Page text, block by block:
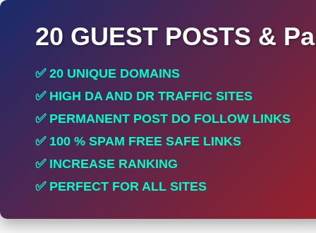
20 GUEST POSTS &
✅ 20 UNIQUE DOMAINS
✅ HIGH DA AND DR TRAFFIC SITES
✅ PERMANENT POST DO FOLLOW LINKS
✅ 100 % SPAM FREE SAFE LINKS
✅ INCREASE RANKING
✅ PERFECT FOR ALL SITES